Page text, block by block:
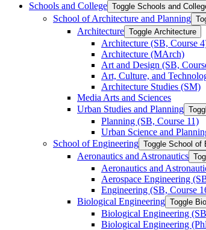
Schools and College Toggle Schools and
School of Architecture and Planning
Architecture Toggle Architecture
Architecture (SB, Course
Architecture (MArch)
Art and Design (SB,
Art, Culture, and
Architecture Studies (SM)
Media Arts and Sciences
Urban Studies and Planning
Planning (SB, Course 11)
Urban Science and
School of Engineering Toggle School of
Aeronautics and Astronautics
Aeronautics and
Aerospace Engineering
Engineering (SB, Course
Biological Engineering Toggle
Biological Engineering
Biological Engineering